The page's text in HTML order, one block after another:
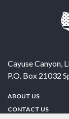
Cayuse Canyon,
P.O. Box 21032
ABOUT US
CONTACT US